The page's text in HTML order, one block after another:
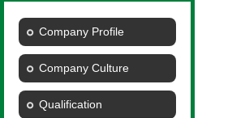
Company Profile
Company Culture
Qualification